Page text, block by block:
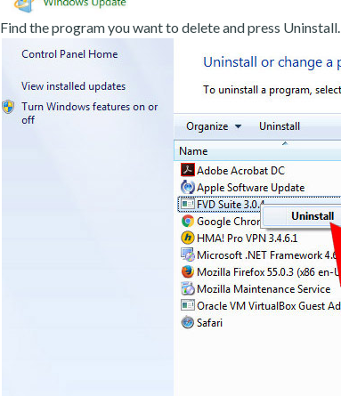
Find the program you want to delete and press Uninstall.